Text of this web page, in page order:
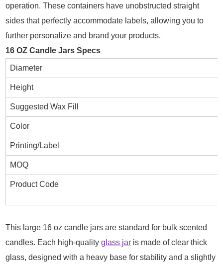
operation. These containers have unobstructed straight
sides that perfectly accommodate labels, allowing you to
further personalize and brand your products.
16 OZ Candle Jars Specs
Diameter
Height
Suggested Wax Fill
Color
Printing/Label
MOQ
Product Code
This large 16 oz candle jars are standard for bulk scented
candles. Each high-qualityglass jar is made of clear thick
glass, designed with a heavy base for stability and a slightly